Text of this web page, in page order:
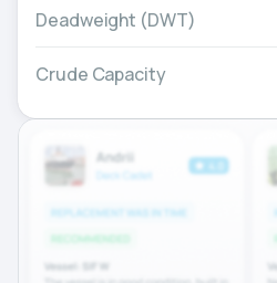
Deadweight (DWT)
Crude Capacity